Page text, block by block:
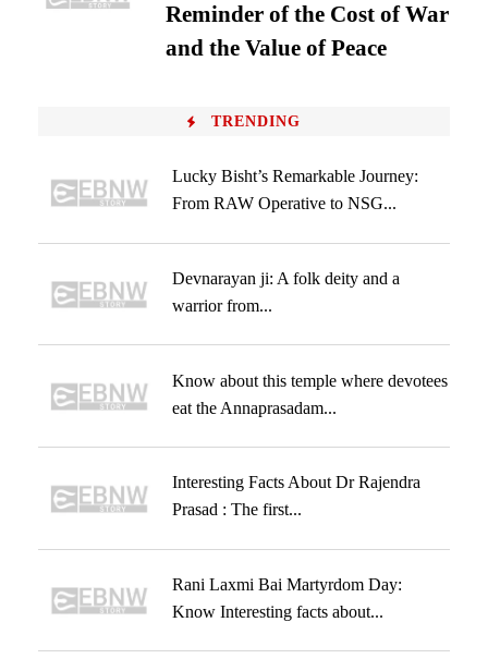
Reminder of the Cost of War
and the Value of Peace
TRENDING
Lucky Bisht’s Remarkable Journey:
From RAW Operative to NSG...
Devnarayan ji: A folk deity and a
warrior from...
Know about this temple where devotees
eat the Annaprasadam...
Interesting Facts About Dr Rajendra
Prasad : The first...
Rani Laxmi Bai Martyrdom Day:
Know Interesting facts about...